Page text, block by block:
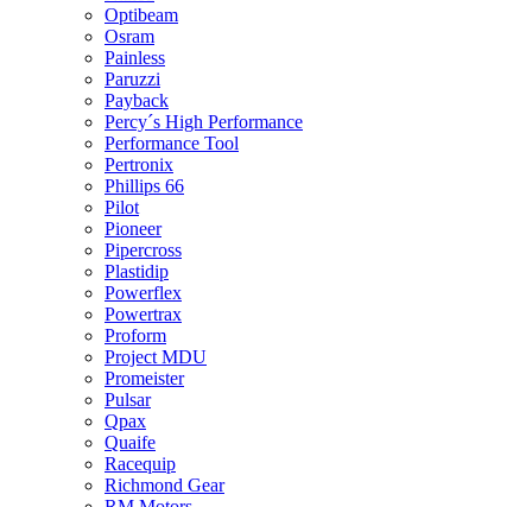
Optibeam
Osram
Painless
Paruzzi
Payback
Percy´s High Performance
Performance Tool
Pertronix
Phillips 66
Pilot
Pioneer
Pipercross
Plastidip
Powerflex
Powertrax
Proform
Project MDU
Promeister
Pulsar
Qpax
Quaife
Racequip
Richmond Gear